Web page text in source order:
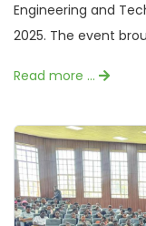
Engineering and
2025. The event
Read more …